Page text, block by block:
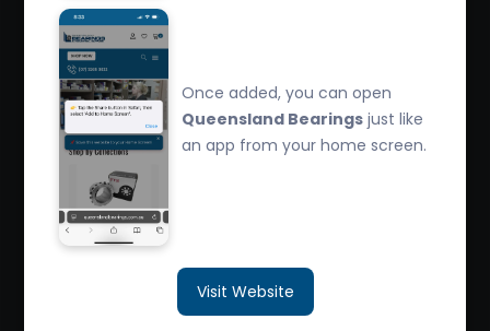
Once added, you can open
Queensland Bearings just like
an app from your home screen.
Visit Website
Queensland Bearings are an independently owned
company that have over 32 years experience in the
industry. We offer competitive pricing, quality service
and bearing knowledge.
2/260 Zillmere Road Zillmere, Brisbane QLD
4034, Australia
sales@queenslandbearings.com.au